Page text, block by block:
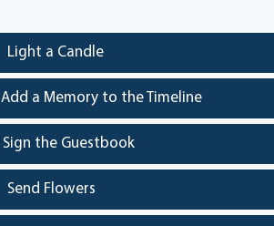
Light a Candle
Add a Memory to the Timeline
Sign the Guestbook
Send Flowers